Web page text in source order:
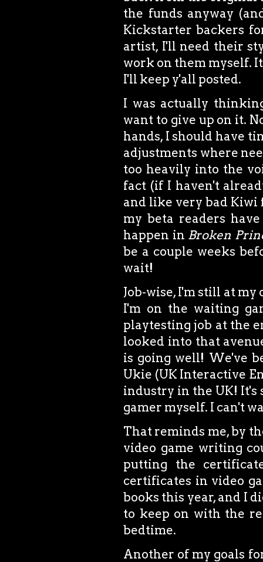
the funds anyway
Kickstarter backers
artist, I'll need their
work on them myself.
I'll keep y'all posted.
I was actually
want to give up on it.
hands, I should have
adjustments where
too heavily into the
fact (if I haven't
and like very bad Kiwi
my beta readers
happen in Broken
be a couple weeks
wait!
Job-wise, I'm still at
I'm on the waiting
playtesting job at the
looked into that
is going well! We've
Ukie (UK Interactive
industry in the UK! It's
gamer myself. I can't
That reminds me, by
video game writing
putting the
certificates in video
books this year, and I
to keep on with the
bedtime.
Another of my goals